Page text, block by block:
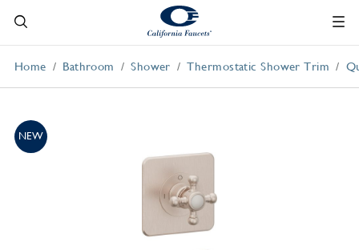
Home Bathroom Shower Thermostatic Shower Trim
NEW